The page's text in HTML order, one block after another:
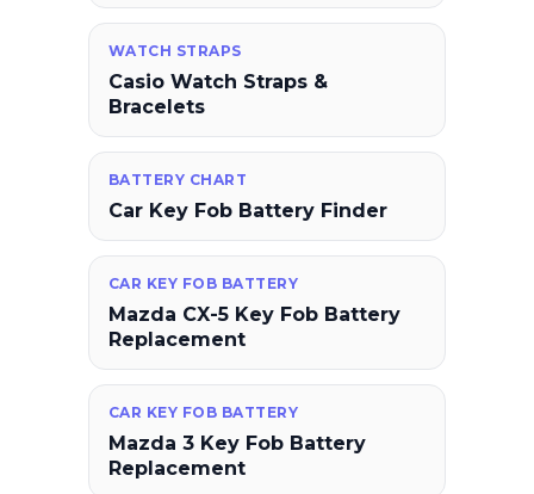
WATCH STRAPS
Casio Watch Straps &
Bracelets
BATTERY CHART
Car Key Fob Battery Finder
CAR KEY FOB BATTERY
Mazda CX-5 Key Fob Battery
Replacement
CAR KEY FOB BATTERY
Mazda 3 Key Fob Battery
Replacement